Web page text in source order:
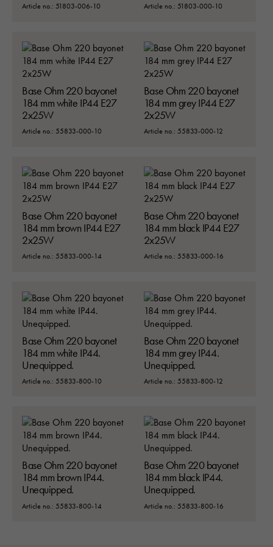
Article no.: 51803-006-10 Article no.: 51803-000-10
Base Ohm 220 bayonet
184 mm white IP44 E27
2x25W
Article no.: 55833-000-10
Base Ohm 220 bayonet
184 mm grey IP44 E27
2x25W
Article no.: 55833-000-12
Base Ohm 220 bayonet
184 mm brown IP44 E27
2x25W
Article no.: 55833-000-14
Base Ohm 220 bayonet
184 mm black IP44 E27
2x25W
Article no.: 55833-000-16
Base Ohm 220 bayonet
184 mm white IP44.
Unequipped.
Article no.: 55833-800-10
Base Ohm 220 bayonet
184 mm grey IP44.
Unequipped.
Article no.: 55833-800-12
Base Ohm 220 bayonet
184 mm brown IP44.
Unequipped.
Article no.: 55833-800-14
Base Ohm 220 bayonet
184 mm black IP44.
Unequipped.
Article no.: 55833-800-16